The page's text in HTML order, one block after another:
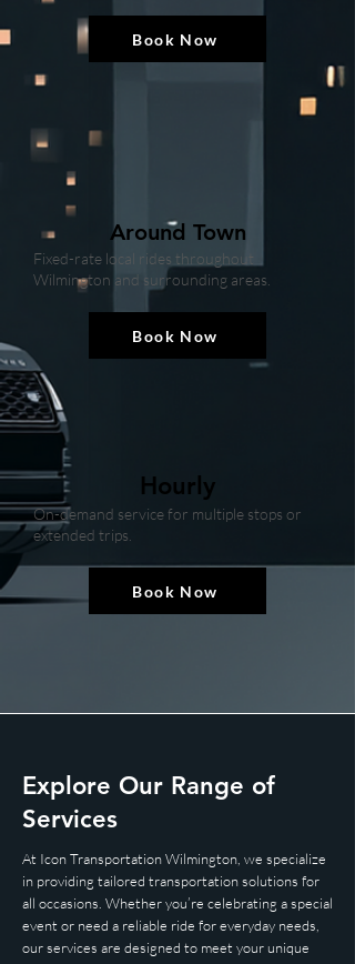
Book Now
Around Town
Fixed-rate local rides throughout
Wilmington and surrounding areas.
Book Now
Hourly
On-demand service for multiple stops or
extended trips.
Book Now
​Explore Our Range of
Services
At Icon Transportation Wilmington, we specialize
in providing tailored transportation solutions for
all occasions. Whether you’re celebrating a special
event or need a reliable ride for everyday needs,
our services are designed to meet your unique